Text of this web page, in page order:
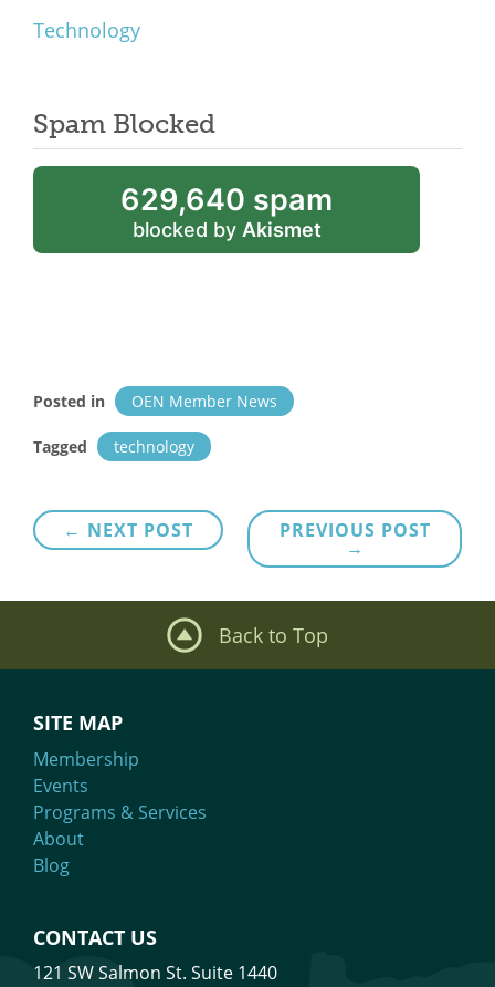
Technology
Spam Blocked
629,640 spam
blocked by Akismet
Posted in OEN Member News
Tagged technology
Post
navigation
PREVIOUS POST
→
← NEXT POST
Back to Top
SITE MAP
Membership
Events
Programs & Services
About
Blog
CONTACT US
121 SW Salmon St. Suite 1440